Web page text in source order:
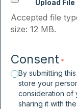
Accepted file
size: 12 MB.
Consent *
By submitting
store your
consideration of
sharing it with